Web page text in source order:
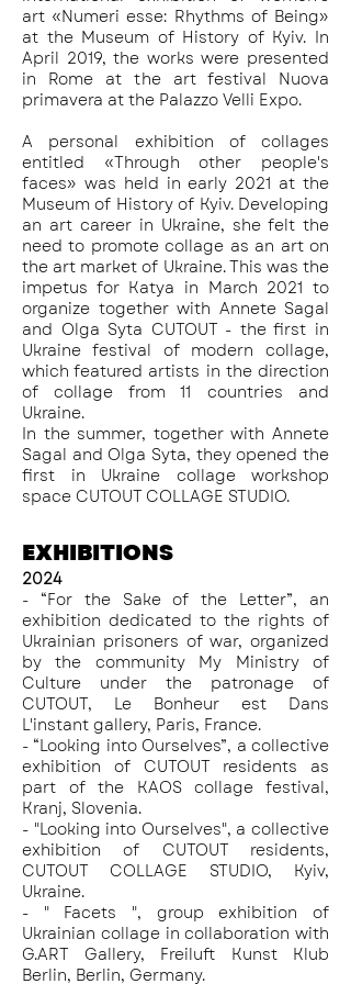
art «Numeri esse: Rhythms of Being»
at the Museum of History of Kyiv. In
April 2019, the works were presented
in Rome at the art festival Nuova
primavera at the Palazzo Velli Expo.
A personal exhibition of collages
entitled «Through other people's
faces» was held in early 2021 at the
Museum of History of Kyiv. Developing
an art career in Ukraine, she felt the
need to promote collage as an art on
the art market of Ukraine. This was the
impetus for Katya in March 2021 to
organize together with Annete Sagal
and Olga Syta CUTOUT - the first in
Ukraine festival of modern collage,
which featured artists in the direction
of collage from 11 countries and
Ukraine.
In the summer, together with Annete
Sagal and Olga Syta, they opened the
first in Ukraine collage workshop
space CUTOUT COLLAGE STUDIO.
EXHIBITIONS
2024
- “For the Sake of the Letter”, an
exhibition dedicated to the rights of
Ukrainian prisoners of war, organized
by the community My Ministry of
Culture under the patronage of
CUTOUT, Le Bonheur est Dans
L'instant gallery, Paris, France.
- “Looking into Ourselves”, a collective
exhibition of CUTOUT residents as
part of the KAOS collage festival,
Kranj, Slovenia.
- "Looking into Ourselves", a collective
exhibition of CUTOUT residents,
CUTOUT COLLAGE STUDIO, Kyiv,
Ukraine.
- " Facets ", group exhibition of
Ukrainian collage in collaboration with
G.ART Gallery, Freiluft Kunst Klub
Berlin, Berlin, Germany.